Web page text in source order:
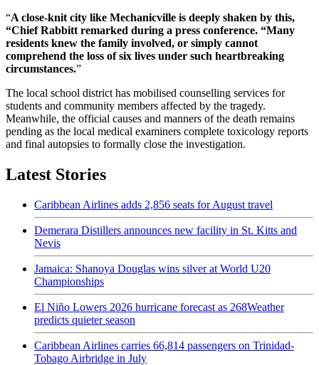
“A close-knit city like Mechanicville is deeply shaken by this,
“Chief Rabbitt remarked during a press conference. “Many
residents knew the family involved, or simply cannot
comprehend the loss of six lives under such heartbreaking
circumstances.”
The local school district has mobilised counselling services for
students and community members affected by the tragedy.
Meanwhile, the official causes and manners of the death remains
pending as the local medical examiners complete toxicology reports
and final autopsies to formally close the investigation.
Latest Stories
Caribbean Airlines adds 2,856 seats for August travel
Demerara Distillers announces new facility in St. Kitts and
Nevis
Jamaica: Shanoya Douglas wins silver at World U20
Championships
El Niño Lowers 2026 hurricane forecast as 268Weather
predicts quieter season
Caribbean Airlines carries 66,814 passengers on Trinidad-
Tobago Airbridge in July